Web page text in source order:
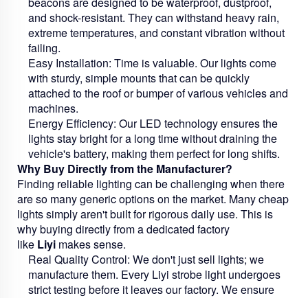
and shock-resistant. They can withstand heavy rain,
extreme temperatures, and constant vibration without
failing.
Easy Installation: Time is valuable. Our lights come
with sturdy, simple mounts that can be quickly
attached to the roof or bumper of various vehicles and
machines.
Energy Efficiency: Our LED technology ensures the
lights stay bright for a long time without draining the
vehicle's battery, making them perfect for long shifts.
Why Buy Directly from the Manufacturer?
Finding reliable lighting can be challenging when there
are so many generic options on the market. Many cheap
lights simply aren't built for rigorous daily use. This is
why buying directly from a dedicated factory
like Liyi makes sense.
Real Quality Control: We don't just sell lights; we
manufacture them. Every Liyi strobe light undergoes
strict testing before it leaves our factory. We ensure